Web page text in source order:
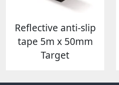
Reflective anti-slip
tape 5m x 50mm
Target